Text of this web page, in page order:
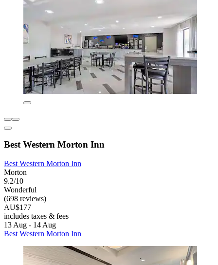
Best Western Morton Inn
Best Western Morton Inn
Morton
9.2/10
Wonderful
(698 reviews)
AU$177
includes taxes & fees
13 Aug - 14 Aug
Best Western Morton Inn